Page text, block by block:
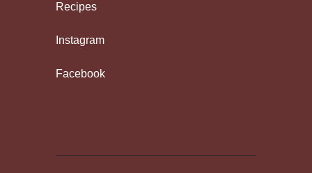
Recipes
Instagram
Facebook